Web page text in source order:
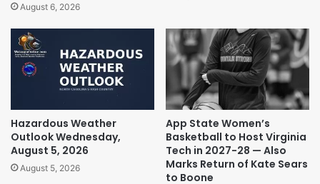
August 6, 2026
Hazardous Weather
Outlook Wednesday,
August 5, 2026
August 5, 2026
App State Women’s
Basketball to Host Virginia
Tech in 2027-28 — Also
Marks Return of Kate Sears
to Boone